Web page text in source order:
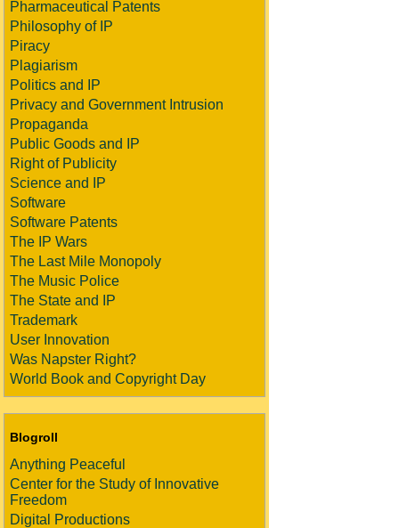
Pharmaceutical Patents
Philosophy of IP
Piracy
Plagiarism
Politics and IP
Privacy and Government Intrusion
Propaganda
Public Goods and IP
Right of Publicity
Science and IP
Software
Software Patents
The IP Wars
The Last Mile Monopoly
The Music Police
The State and IP
Trademark
User Innovation
Was Napster Right?
World Book and Copyright Day
Blogroll
Anything Peaceful
Center for the Study of Innovative
Freedom
Digital Productions